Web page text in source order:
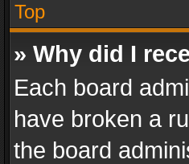
Top
» Why did I
Each board
have broken a
the board